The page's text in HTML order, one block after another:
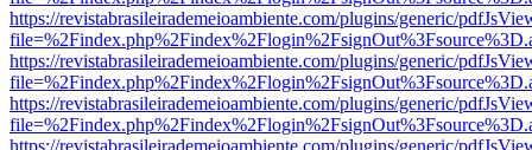
https://revistabrasileirademeioambiente.com/plugins/generic/
https://revistabrasileirademeioambiente.com/plugins/generic/
https://revistabrasileirademeioambiente.com/plugins/generic/
https://revistabrasileirademeioambiente.com/plugins/generic/